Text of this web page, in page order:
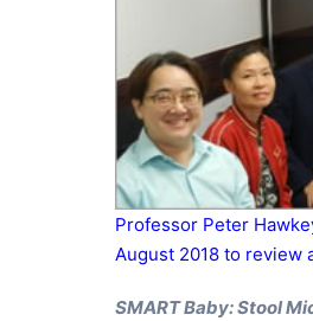
Professor Peter
August 2018 to review
SMART Baby: Stool